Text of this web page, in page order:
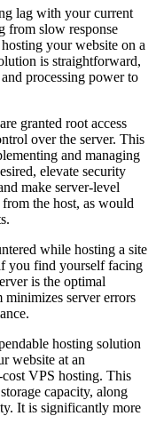
lag with your current
from slow response
your website on a
is straightforward,
processing power to
granted root access
over the server. This
and managing
elevate security
make server-level
the host, as would
while hosting a site
you find yourself facing
is the optimal
server errors
hosting solution
website at an
VPS hosting. This
capacity, along
It is significantly more